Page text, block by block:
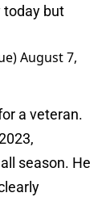
today but
August 7,
a veteran.
season. He